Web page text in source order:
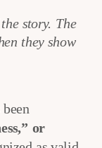
story. The
they show
or